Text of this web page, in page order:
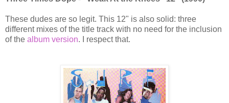
These dudes are so legit. This 12" is also solid: three
different mixes of the title track with no need for the inclusion
of the album version. I respect that.